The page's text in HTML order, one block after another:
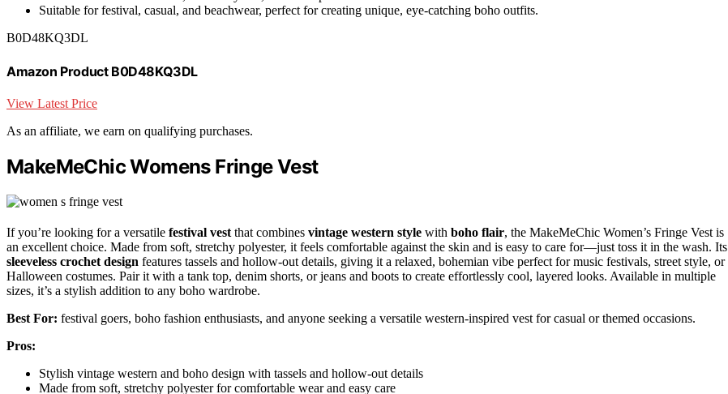
Suitable for festival, casual, and beachwear, perfect for creating unique, eye-catching boho outfits.
B0D48KQ3DL
Amazon Product B0D48KQ3DL
View Latest Price
As an affiliate, we earn on qualifying purchases.
MakeMeChic Womens Fringe Vest
If you’re looking for a versatile festival vest that combines vintage western style with boho flair, the MakeMeChic Women’s Fringe Vest is
an excellent choice. Made from soft, stretchy polyester, it feels comfortable against the skin and is easy to care for—just toss it in the wash. Its
sleeveless crochet design features tassels and hollow-out details, giving it a relaxed, bohemian vibe perfect for music festivals, street style, or
Halloween costumes. Pair it with a tank top, denim shorts, or jeans and boots to create effortlessly cool, layered looks. Available in multiple
sizes, it’s a stylish addition to any boho wardrobe.
Best For: festival goers, boho fashion enthusiasts, and anyone seeking a versatile western-inspired vest for casual or themed occasions.
Pros:
Stylish vintage western and boho design with tassels and hollow-out details
Made from soft, stretchy polyester for comfortable wear and easy care